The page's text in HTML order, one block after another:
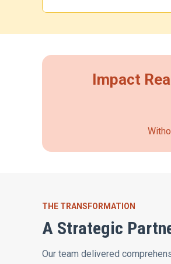
Impact
THE TRANSFORMATION
A Strategic
Our team delivered